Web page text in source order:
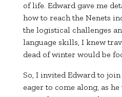
of life. Edward gave me
how to reach the Nenets
the logistical challenges
language skills, I knew
dead of winter would be
So, I invited Edward to
eager to come along, as